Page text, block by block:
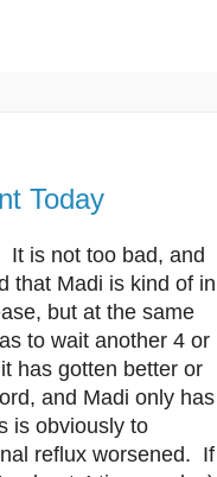
Today
It is not too bad, and
that Madi is kind of in
but at the same
to wait another 4 or
has gotten better or
and Madi only has
is obviously to
reflux worsened. If